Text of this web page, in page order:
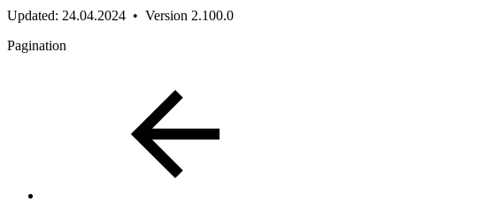
Updated: 24.04.2024 • Version 2.100.0
Pagination